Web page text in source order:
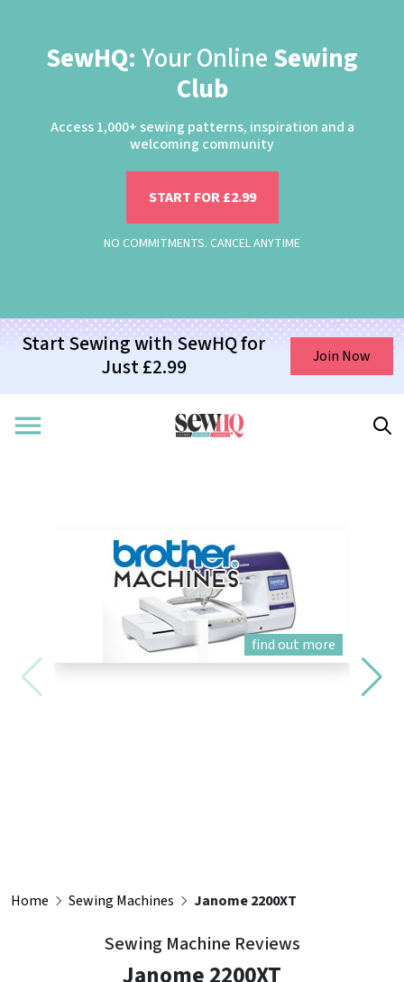
SewHQ: Your Online Sewing
Club
Access 1,000+ sewing patterns, inspiration and a
welcoming community
START FOR £2.99
NO COMMITMENTS. CANCEL ANYTIME
Start Sewing with SewHQ for
Just £2.99
Join Now
find out more
Home Sewing Machines Janome 2200XT
Sewing Machine Reviews